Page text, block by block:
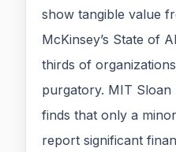
show tangible value
McKinsey’s State of
thirds of
purgatory. MIT Sloan
finds that only a
report significant